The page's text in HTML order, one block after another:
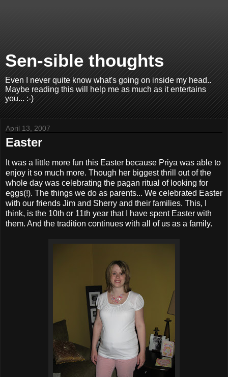
Sen-sible thoughts
Even I never quite know what's going on inside my head..
Maybe reading this will help me as much as it entertains
you... :-)
April 13, 2007
Easter
It was a little more fun this Easter because Priya was able to
enjoy it so much more. Though her biggest thrill out of the
whole day was celebrating the pagan ritual of looking for
eggs(!). The things we do as parents... We celebrated Easter
with our friends Jim and Sherry and their families. This, I
think, is the 10th or 11th year that I have spent Easter with
them. And the tradition continues with all of us as a family.